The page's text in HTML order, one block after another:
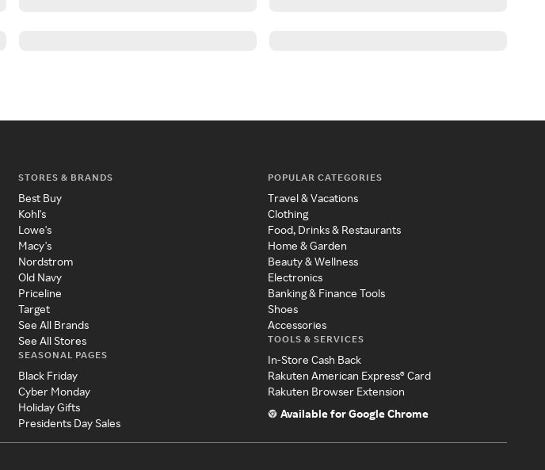
STORES & BRANDS
Best Buy
Kohl's
Lowe's
Macy's
Nordstrom
Old Navy
Priceline
Target
See All Brands
See All Stores
SEASONAL PAGES
Black Friday
Cyber Monday
Holiday Gifts
Presidents Day Sales
POPULAR CATEGORIES
Travel & Vacations
Clothing
Food, Drinks & Restaurants
Home & Garden
Beauty & Wellness
Electronics
Banking & Finance Tools
Shoes
Accessories
TOOLS & SERVICES
In-Store Cash Back
Rakuten American Express® Card
Rakuten Browser Extension
Available for Google Chrome